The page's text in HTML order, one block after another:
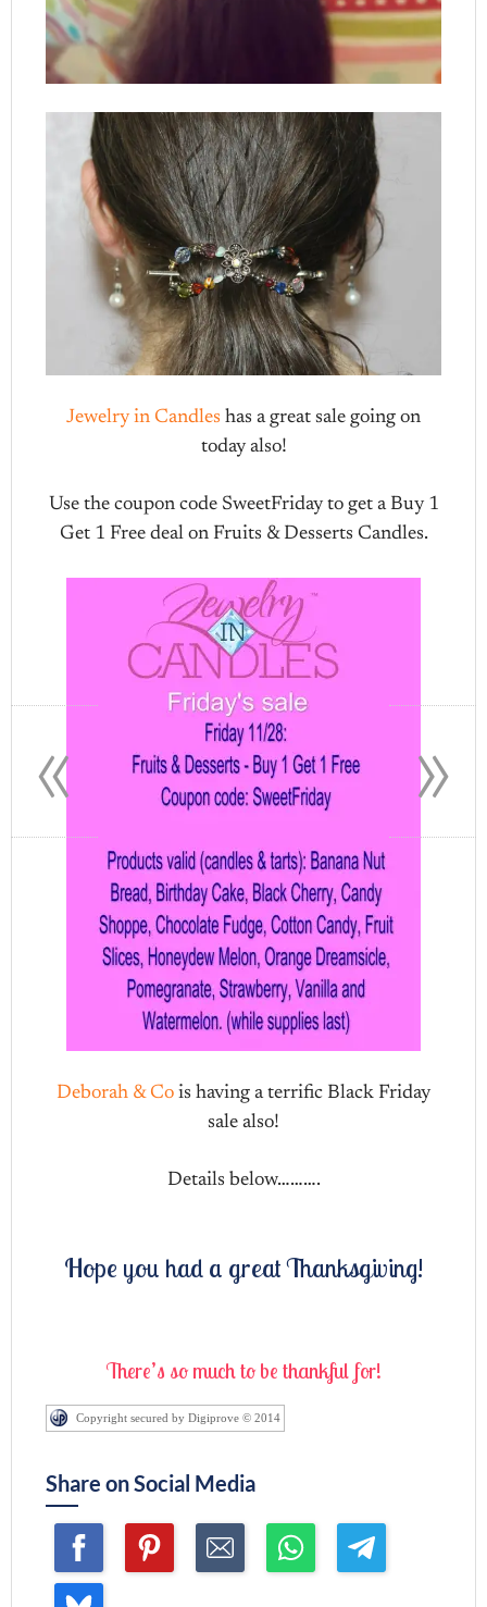
Jewelry in Candles has a great sale going on
today also!
Use the coupon code SweetFriday to get a Buy 1
Get 1 Free deal on Fruits & Desserts Candles.
Deborah & Co is having a terrific Black Friday
sale also!
Details below……….
Hope you had a great Thanksgiving!
There’s so much to be thankful for!
Copyright secured by Digiprove © 2014
Share on Social Media
»
«